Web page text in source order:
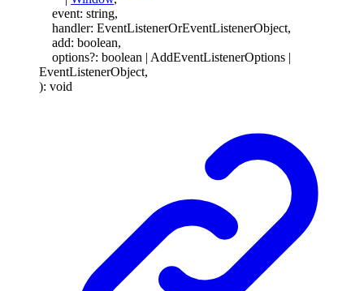
event: string,
handler: EventListenerOrEventListenerObject,
add: boolean,
options?: boolean | AddEventListenerOptions |
EventListenerObject,
): void